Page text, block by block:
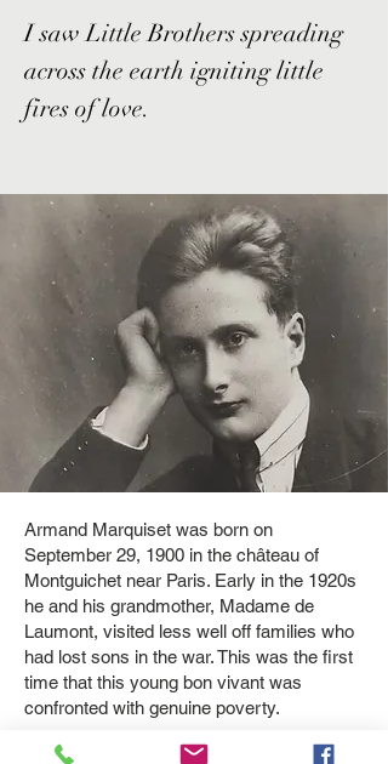
I saw Little Brothers spreading
across the earth igniting little
fires of love.
Armand Marquiset was born on
September 29, 1900 in the château of
Montguichet near Paris. ​Early in the 1920s
he and his grandmother, Madame de
Laumont, visited less well off families who
had lost sons in the war. This was the first
time that this young bon vivant was
confronted with genuine poverty.​
The death of his grandmother in 1930 gave